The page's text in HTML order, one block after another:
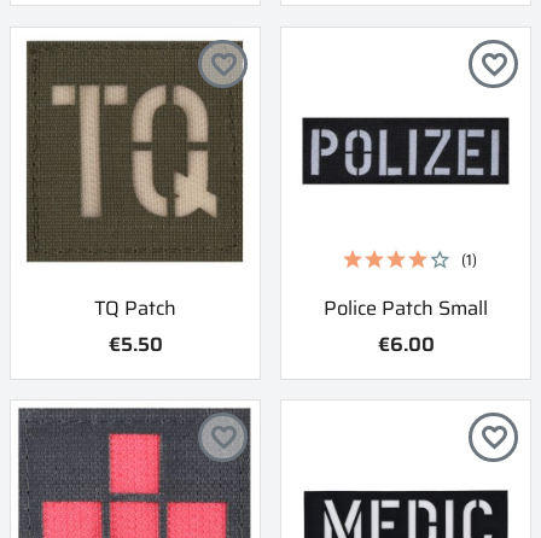
TQ Patch
€5.50
favorite_border
Police Patch Small
€6.00
(1)
favorite_border
favorite_border favorite_border